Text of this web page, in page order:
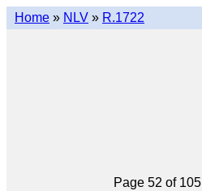
Home » NLV » R.1722
Page 52 of 105